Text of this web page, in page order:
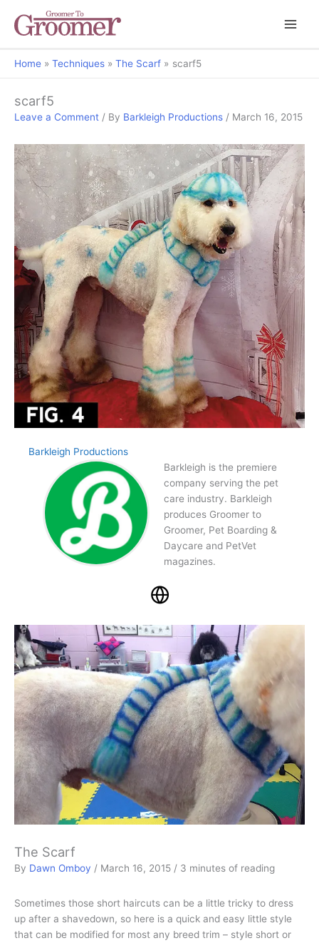
Home Techniques The Scarf scarf5
scarf5
Leave a Comment / By Barkleigh Productions / March 16, 2015
Barkleigh Productions
Barkleigh is the premiere
company serving the pet
care industry. Barkleigh
produces Groomer to
Groomer, Pet Boarding &
Daycare and PetVet
magazines.
The Scarf
By Dawn Omboy / March 16, 2015 / 3 minutes of reading
Sometimes those short haircuts can be a little tricky to dress
up after a shavedown, so here is a quick and easy little style
that can be modified for most any breed trim – style short or